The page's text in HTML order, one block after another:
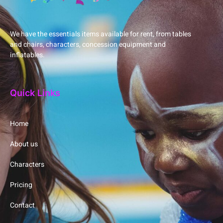
We have the essentials items available for rent, from tables
and chairs, characters, concession equipment and
inflatables.
Quick Links
Home
About us
Characters
Pricing
Contact